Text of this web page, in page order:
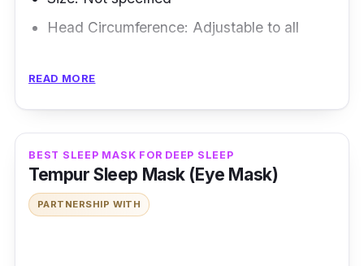
Head Circumference: Adjustable to all
You'll hate how you won't be seeing anything
as you sleep with this mask, butoops,that's
the point! Getting a quality sleeping mask that
blocks all the light is best for morning
sleepers.
READ MORE
BEST SLEEP MASK FOR DEEP SLEEP
Tempur Sleep Mask (Eye Mask)
PARTNERSHIP WITH